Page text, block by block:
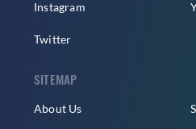
Instagram
Twitter
SITEMAP
About Us